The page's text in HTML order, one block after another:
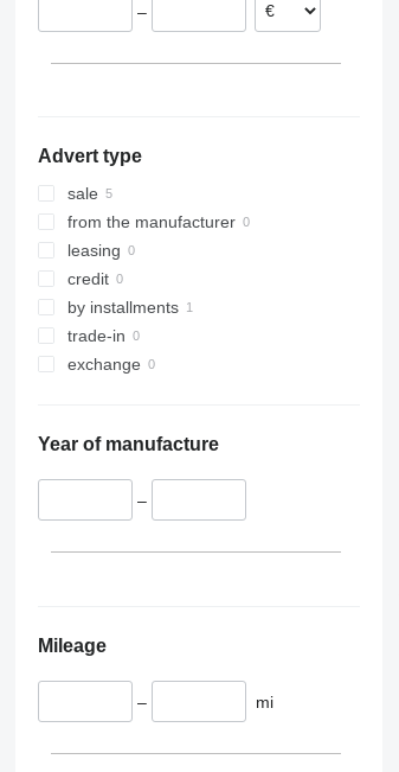
318
319
320
321
322
323
324
325
330
336
374
420
8008
8018
8025
8026
8030
8035
CT
JS
S-Series
TM
Liftlux
Pecolift
R-series
Toucan
–
Advert type
sale
from the manufacturer
leasing
credit
by installments
trade-in
exchange
Year of manufacture
–
Mileage
– mi